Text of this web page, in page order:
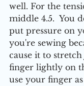
well. For the
middle 4.5.  You
put pressure on
you're sewing
cause it to
finger lightly on
use your finger